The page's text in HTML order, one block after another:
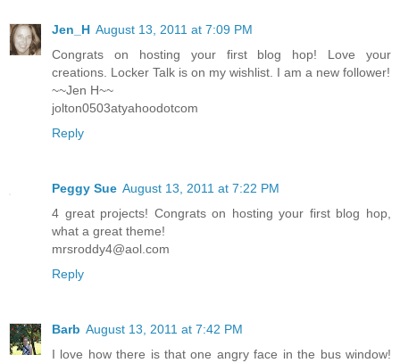
Jen_H August 13, 2011 at 7:09 PM
Congrats on hosting your first blog hop! Love your
creations. Locker Talk is on my wishlist. I am a new follower!
~~Jen H~~
jolton0503atyahoodotcom
Reply
Peggy Sue August 13, 2011 at 7:22 PM
4 great projects! Congrats on hosting your first blog hop,
what a great theme!
mrsroddy4@aol.com
Reply
Barb August 13, 2011 at 7:42 PM
I love how there is that one angry face in the bus window!